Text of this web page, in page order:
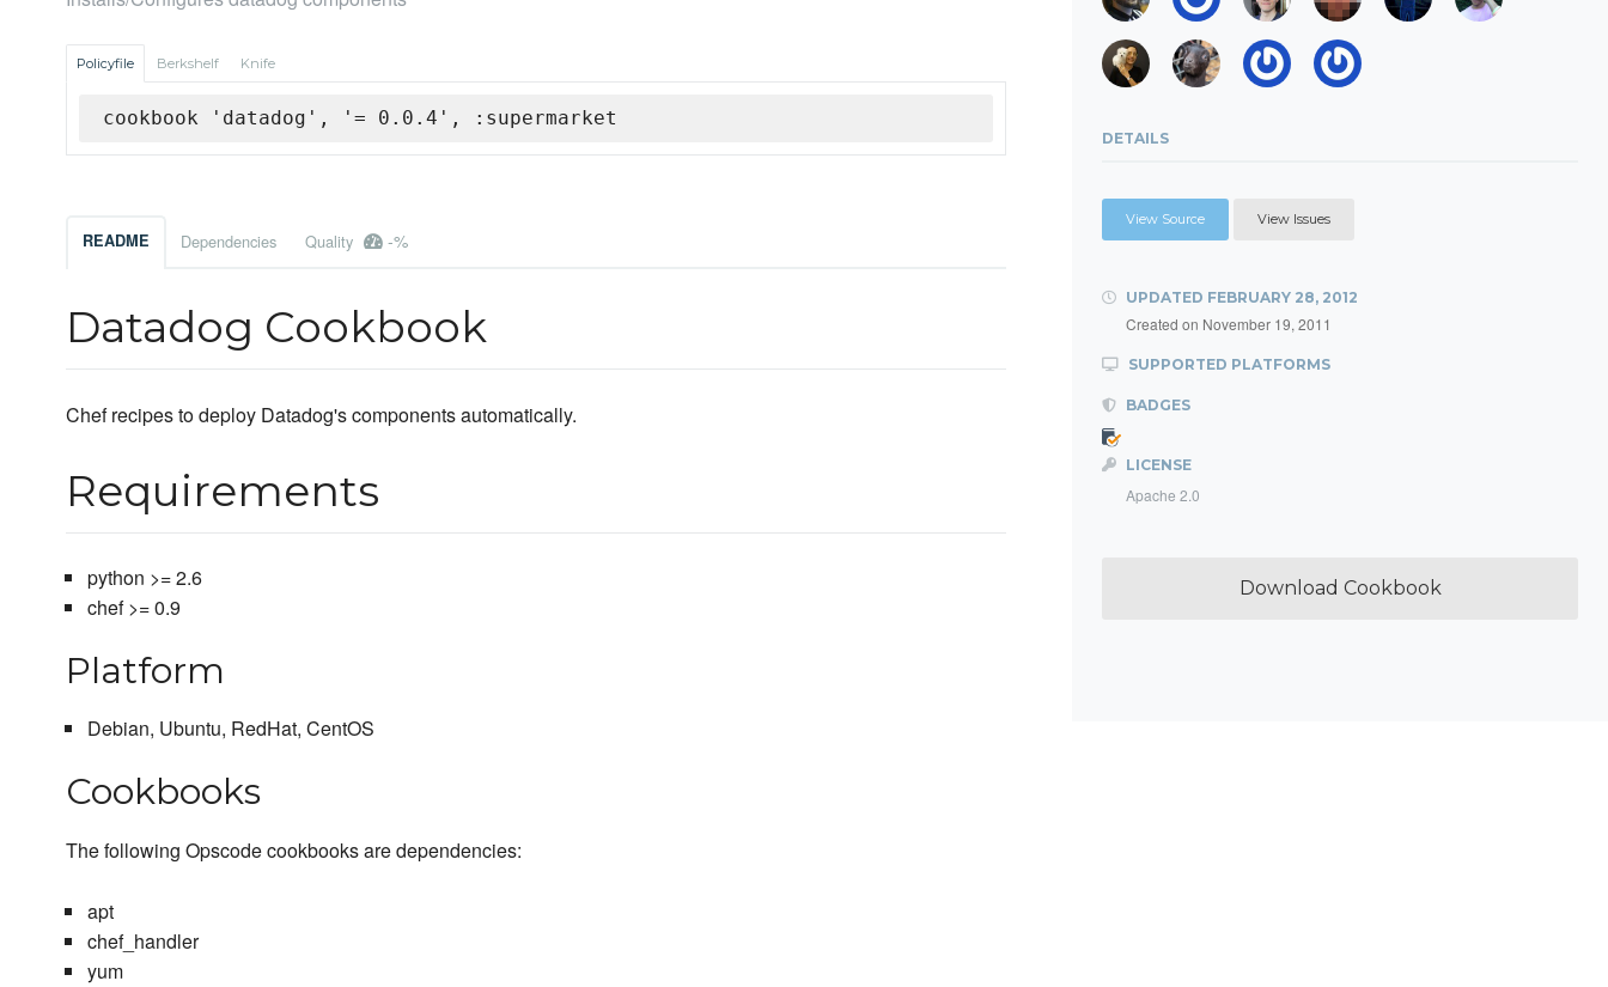
Policyfile Berkshelf Knife
cookbook 'datadog', '= 0.0.4', :supermarket
README Dependencies Quality -%
Datadog Cookbook
Chef recipes to deploy Datadog's components automatically.
Requirements
python >= 2.6
chef >= 0.9
Platform
Debian, Ubuntu, RedHat, CentOS
Cookbooks
The following Opscode cookbooks are dependencies:
apt
chef_handler
yum
DETAILS
View Source View Issues
UPDATED FEBRUARY 28, 2012
Created on November 19, 2011
SUPPORTED PLATFORMS
BADGES
LICENSE
Apache 2.0
Download Cookbook